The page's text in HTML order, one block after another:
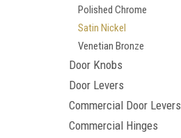
Polished Chrome
Satin Nickel
Venetian Bronze
Door Knobs
Door Levers
Commercial Door Levers
Commercial Hinges